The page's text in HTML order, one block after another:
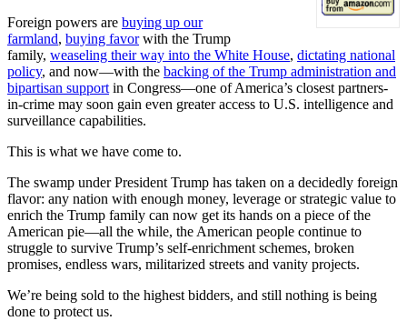
Foreign powers are buying up our
farmland, buying favorwith the Trump
family, weaseling their way into the White House, dictating national
policy, and now—with the backing of the Trump administration and
bipartisan support in Congress—one of America’s closest partners-
in-crime may soon gain even greater access to U.S. intelligence and
surveillance capabilities.
This is what we have come to.
The swamp under President Trump has taken on a decidedly foreign
flavor: any nation with enough money, leverage or strategic value to
enrich the Trump family can now get its hands on a piece of the
American pie—all the while, the American people continue to
struggle to survive Trump’s self-enrichment schemes, broken
promises, endless wars, militarized streets and vanity projects.
We’re being sold to the highest bidders, and still nothing is being
done to protect us.